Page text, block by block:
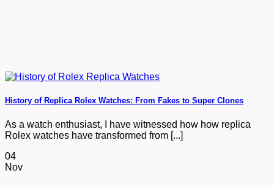
History of Replica Rolex Watches: From Fakes to Super Clones
As a watch enthusiast, I have witnessed how how replica
Rolex watches have transformed from [...]
04
Nov